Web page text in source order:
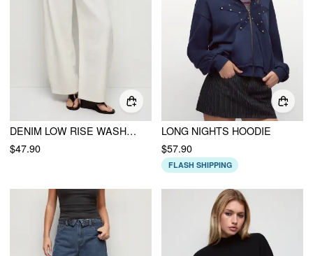
DENIM LOW RISE WASHED METAL DETAIL BARREL-LEG JEANS
$47.90
LONG NIGHTS HOODIE
$57.90
FLASH SHIPPING